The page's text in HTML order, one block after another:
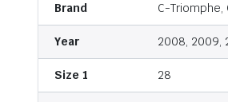
Brand C-Triomphe,
Year 2008, 2009,
Size 1 28